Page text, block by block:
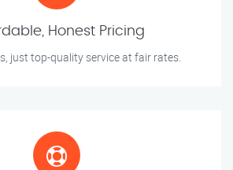
Honest Pricing
just top-quality service at fair rates.